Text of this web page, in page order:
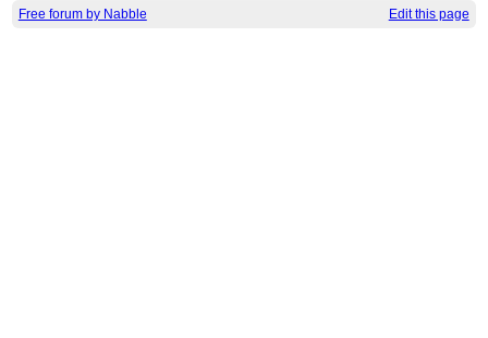
Free forum by Nabble Edit this page